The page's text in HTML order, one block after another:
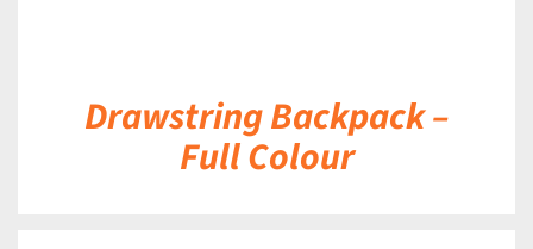
Drawstring Backpack –
Full Colour